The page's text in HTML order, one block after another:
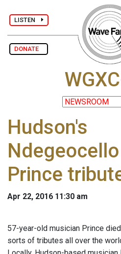
LISTEN
DONATE
Hudson's
Prince
Apr 22, 2016 11:30 am
57-year-old musician Prince died
sorts of tributes all over the